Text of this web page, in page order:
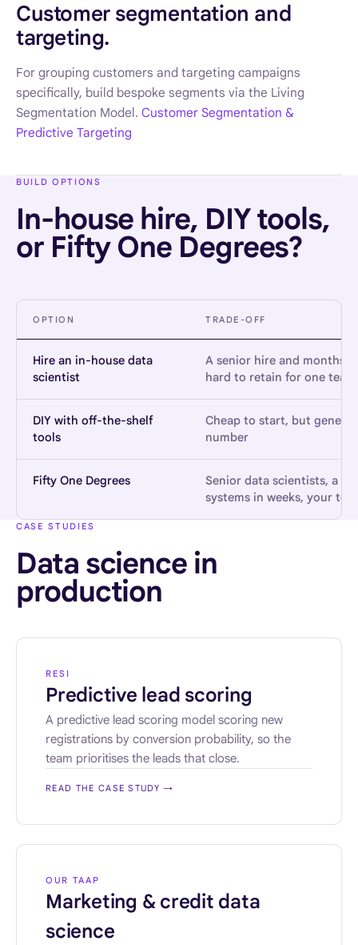
Customer segmentation and
targeting.
For grouping customers and targeting campaigns
specifically, build bespoke segments via the Living
Segmentation Model. Customer Segmentation &
Predictive Targeting
BUILD OPTIONS
In-house hire, DIY tools,
or Fifty One Degrees?
OPTION TRADE-OFF
Hire an in-house data
scientist
A senior hire and months
hard to retain for one team
DIY with off-the-shelf
tools
Cheap to start, but
number
Fifty One Degrees
Senior data scientists, a
systems in weeks, your
CASE STUDIES
Data science in
production
RESI
Predictive lead scoring
A predictive lead scoring model scoring new
registrations by conversion probability, so the
team prioritises the leads that close.
READ THE CASE STUDY →
OUR TAAP
Marketing & credit data
science